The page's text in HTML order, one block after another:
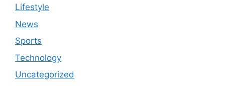
Lifestyle
News
Sports
Technology
Uncategorized